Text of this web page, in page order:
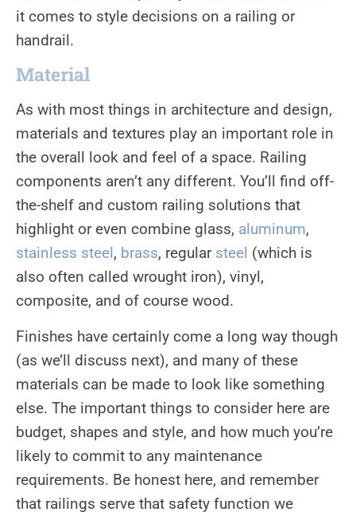
it comes to style decisions on a railing or
handrail.
Material
As with most things in architecture and design,
materials and textures play an important role in
the overall look and feel of a space. Railing
components aren’t any different. You’ll find off-
the-shelf and custom railing solutions that
highlight or even combine glass, aluminum,
stainless steel, brass, regular steel (which is
also often called wrought iron), vinyl,
composite, and of course wood.
Finishes have certainly come a long way though
(as we’ll discuss next), and many of these
materials can be made to look like something
else. The important things to consider here are
budget, shapes and style, and how much you’re
likely to commit to any maintenance
requirements. Be honest here, and remember
that railings serve that safety function we